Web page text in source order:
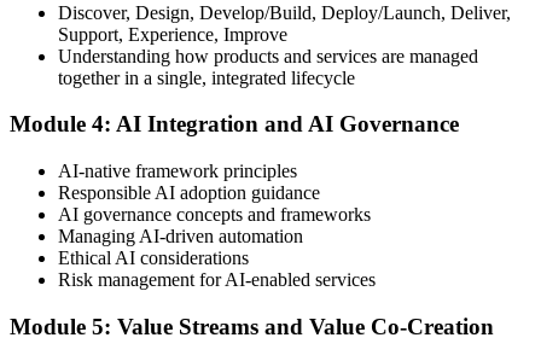
Take the exam: 20 multiple-choice questions in 30 minutes, closed
book, with a 65% pass mark (13 of 20), delivered online proctored
or at a test center.
Step 5
Update Your ITIL Foundation Credential
On passing, your ITIL Foundation credential is updated to the latest
immediately after the online exam.
Discover, Design, Develop/Build, Deploy/Launch, Deliver,
Support, Experience, Improve
Understanding how products and services are managed
together in a single, integrated lifecycle
Module 4: AI Integration and AI Governance
AI-native framework principles
Responsible AI adoption guidance
AI governance concepts and frameworks
Managing AI-driven automation
Ethical AI considerations
Risk management for AI-enabled services
Module 5: Value Streams and Value Co-Creation